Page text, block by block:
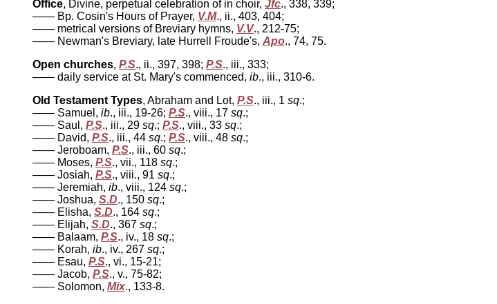
Office, Divine, perpetual celebration of in choir, Jfc., 338, 339;
—— Bp. Cosin's Hours of Prayer, V.M., ii., 403, 404;
—— metrical versions of Breviary hymns, V.V., 212-75;
—— Newman's Breviary, late Hurrell Froude's, Apo., 74, 75.
Open churches, P.S., ii., 397, 398; P.S., iii., 333;
—— daily service at St. Mary's commenced, ib., iii., 310-6.
Old Testament Types, Abraham and Lot, P.S., iii., 1 sq.;
—— Samuel, ib., iii., 19-26; P.S., viii., 17 sq.;
—— Saul, P.S., iii., 29 sq.; P.S., viii., 33 sq.;
—— David, P.S., iii., 44 sq.; P.S., viii., 48 sq.;
—— Jeroboam, P.S., iii., 60 sq.;
—— Moses, P.S., vii., 118 sq.;
—— Josiah, P.S., viii., 91 sq.;
—— Jeremiah, ib., viii., 124 sq.;
—— Joshua, S.D., 150 sq.;
—— Elisha, S.D., 164 sq.;
—— Elijah, S.D., 367 sq.;
—— Balaam, P.S., iv., 18 sq.;
—— Korah, ib., iv., 267 sq.;
—— Esau, P.S., vi., 15-21;
—— Jacob, P.S., v., 75-82;
—— Solomon, Mix., 133-8.